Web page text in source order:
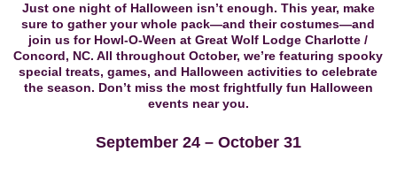
Just one night of Halloween isn’t enough. This year, make
sure to gather your whole pack—and their costumes—and
join us for Howl-O-Ween at Great Wolf Lodge Charlotte /
Concord, NC. All throughout October, we’re featuring spooky
special treats, games, and Halloween activities to celebrate
the season. Don’t miss the most frightfully fun Halloween
events near you.
September 24 – October 31